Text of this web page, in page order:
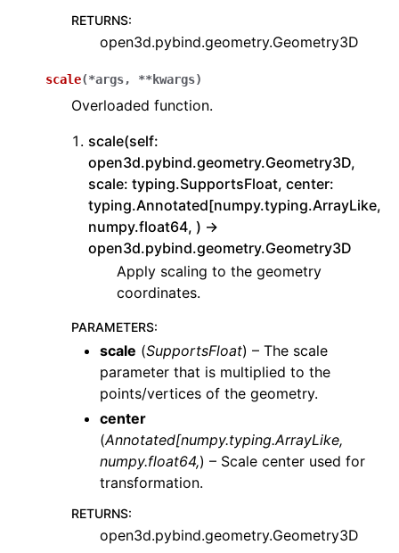
RETURNS:
open3d.pybind.geometry.Geometry3D
scale(*args, **kwargs)
Overloaded function.
scale(self:
open3d.pybind.geometry.Geometry3D,
scale: typing.SupportsFloat, center:
typing.Annotated[numpy.typing.ArrayLike,
numpy.float64, ) ->
open3d.pybind.geometry.Geometry3D
Apply scaling to the geometry
coordinates.
PARAMETERS:
scale (SupportsFloat) – The scale
parameter that is multiplied to the
points/vertices of the geometry.
center
(Annotated[numpy.typing.ArrayLike,
numpy.float64,) – Scale center used for
transformation.
RETURNS:
open3d.pybind.geometry.Geometry3D